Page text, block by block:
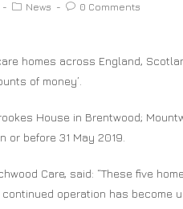
News 0 Comments
homes across England,
of money’.
House in Brentwood;
or before 31 May 2019.
Care, said: “These five
operation has become